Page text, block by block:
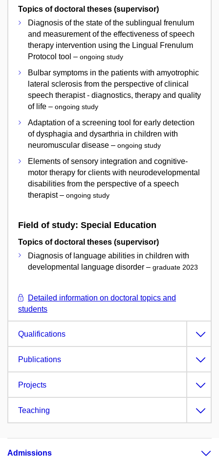
Topics of doctoral theses (supervisor)
Diagnosis of the state of the sublingual frenulum
and measurement of the effectiveness of speech
therapy intervention using the Lingual Frenulum
Protocol tool – ongoing study
Bulbar symptoms in the patients with amyotrophic
lateral sclerosis from the perspective of clinical
speech therapist - diagnostics, therapy and quality
of life – ongoing study
Adaptation of a screening tool for early detection
of dysphagia and dysarthria in children with
neuromuscular disease – ongoing study
Elements of sensory integration and cognitive-
motor therapy for clients with neurodevelopmental
disabilities from the perspective of a speech
therapist – ongoing study
Field of study: Special Education
Topics of doctoral theses (supervisor)
Diagnosis of language abilities in children with
developmental language disorder – graduate 2023
Detailed information on doctoral topics and
students
Qualifications
Publications
Projects
Teaching
Admissions